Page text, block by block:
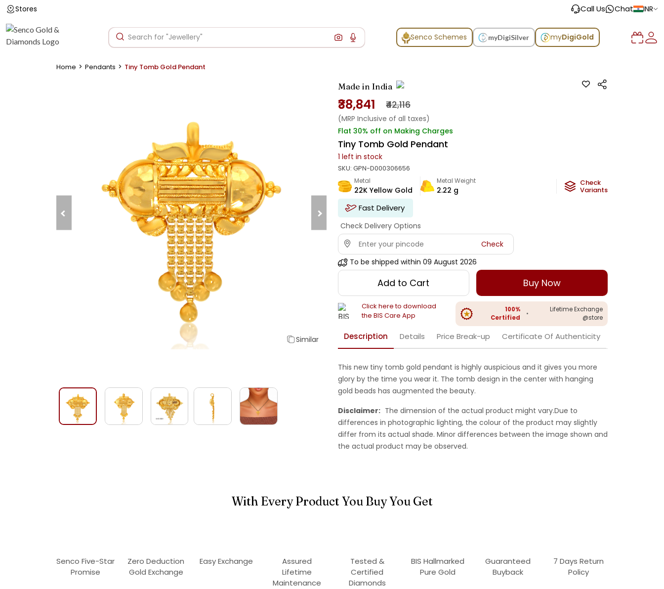
Stores Call Us Chat INR
Senco Schemes myDigiSilver myDigiGold
Home > Pendants > Tiny Tomb Gold Pendant
Similar
Made in India
₹38,841 ₹42,116
(MRP Inclusive of all taxes)
Flat 30% off on Making Charges
Tiny Tomb Gold Pendant
1 left in stock
SKU: GPN-D000306656
Metal
22K Yellow Gold
Metal Weight
2.22 g
Check
Variants
Fast Delivery
Check Delivery Options
Check
To be shipped within 09 August 2026
Add to Cart Buy Now
Click here to download
the BIS Care App
100%
Certified
•
Lifetime Exchange
@store
Description Details Price Break-up Certificate Of Authenticity
This new tiny tomb gold pendant is highly auspicious and it gives you more
glory by the time you wear it. The tomb design in the center with hanging
gold beads has augmented the beauty.
Disclaimer: The dimension of the actual product might vary.Due to
differences in photographic lighting, the colour of the product may slightly
differ from its actual shade. Minor differences between the image shown and
the actual product may be observed.
With Every Product You Buy You Get
Senco Five-Star
Promise
Zero Deduction
Gold Exchange
Easy Exchange
Assured
Lifetime
Maintenance
Tested &
Certified
Diamonds
BIS Hallmarked
Pure Gold
Guaranteed
Buyback
7 Days Return
Policy